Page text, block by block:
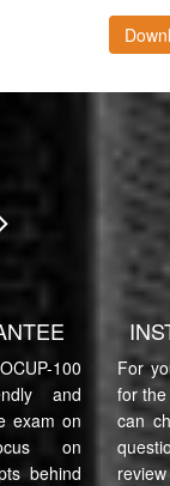
100
and
exam on
on
behind
For
for
can